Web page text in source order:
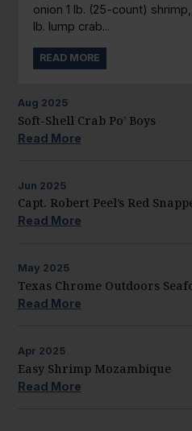
onion 1 lb. (25-count)
lb. lump crab...
READ MORE
Aug 2025
Soft-Shell Crab Po’ Boys
Read More
Jun 2025
Capt. Robert Peel’s Red
Read More
May 2025
Texas Chrome Outdoors
Read More
Apr 2025
Easy Shrimp Mozambique
Read More